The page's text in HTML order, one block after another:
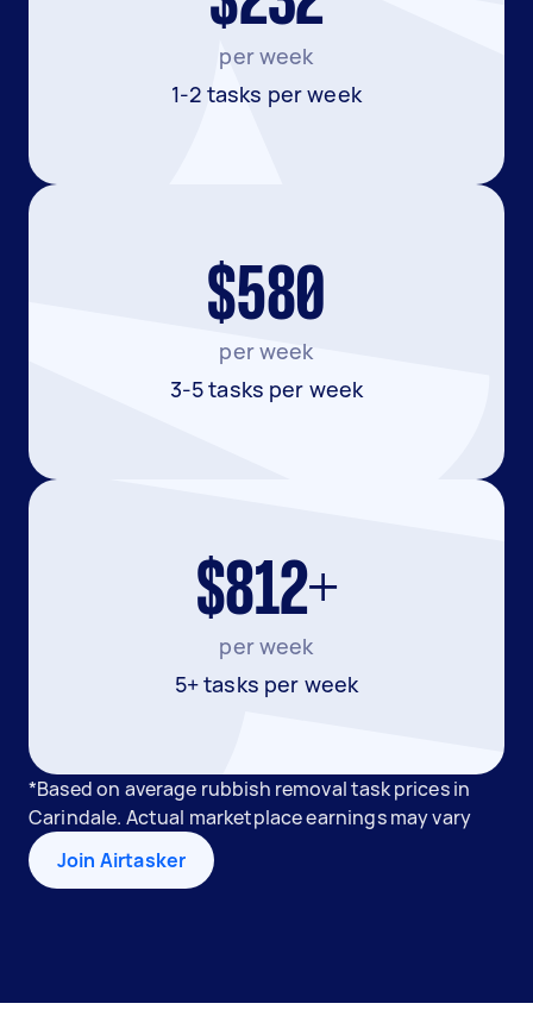
per week
1-2 tasks per week
$580
per week
3-5 tasks per week
$812+
per week
5+ tasks per week
*Based on average rubbish removal task prices in
Carindale. Actual marketplace earnings may vary
Join Airtasker